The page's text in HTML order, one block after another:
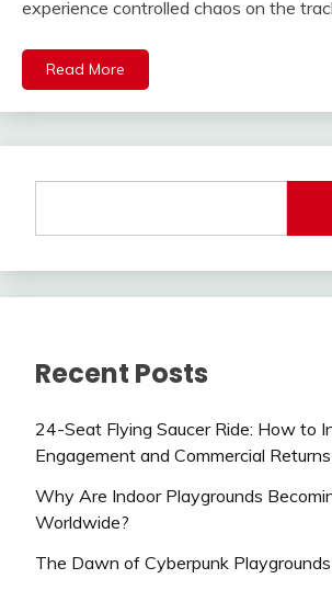
experience controlled chaos on the
Read More
Recent Posts
24-Seat Flying Saucer Ride: How to
Engagement and Commercial Returns
Why Are Indoor Playgrounds
Worldwide?
The Dawn of Cyberpunk Playgrounds